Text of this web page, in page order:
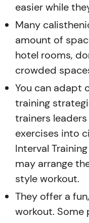
easier while
Many
amount of
hotel rooms,
crowded
You can adapt
training
trainers
exercises into
Interval
may arrange
style workout.
They offer a
workout.